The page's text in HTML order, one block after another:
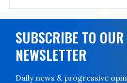
SUBSCRIBE TO OUR
NEWSLETTER
Daily news & progressive